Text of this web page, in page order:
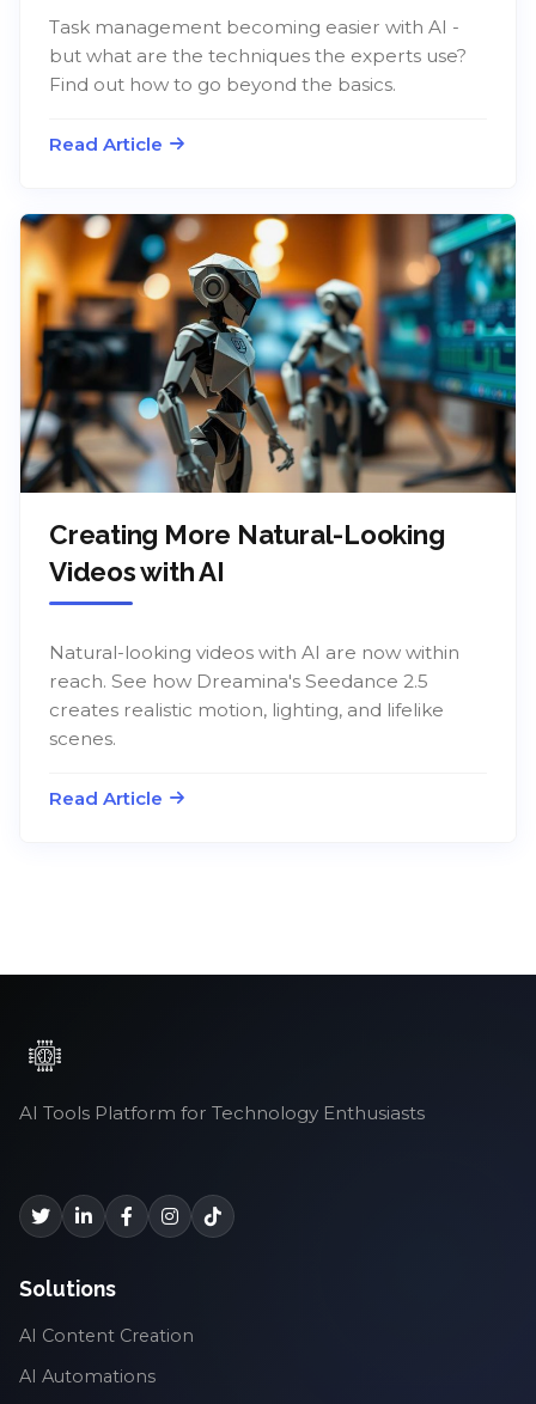
Task management becoming easier with AI -
but what are the techniques the experts use?
Find out how to go beyond the basics.
Read Article
Creating More Natural-Looking
Videos with AI
Natural-looking videos with AI are now within
reach. See how Dreamina's Seedance 2.5
creates realistic motion, lighting, and lifelike
scenes.
Read Article
AI Tools Platform for Technology Enthusiasts
Solutions
AI Content Creation
AI Automations